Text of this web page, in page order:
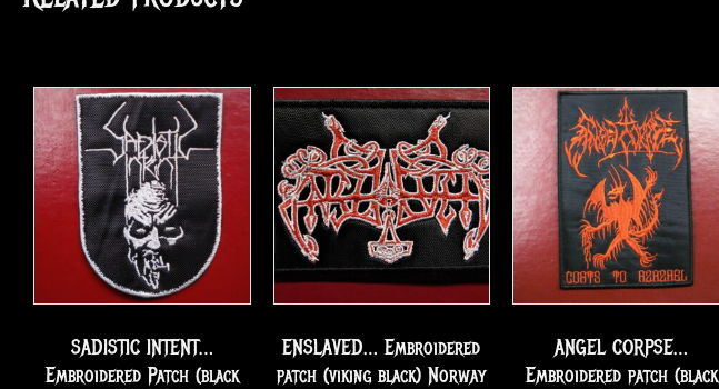
SADISTIC INTENT…
Embroidered Patch (black
ENSLAVED… Embroidered
patch (viking black) Norway
ANGEL CORPSE…
Embroidered patch (black